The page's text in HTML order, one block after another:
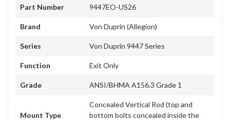
Part Number 9447EO-US26
Brand Von Duprin (Allegion)
Series Von Duprin 9447 Series
Function Exit Only
Grade ANSI/BHMA A156.3 Grade 1
Mount Type
Concealed Vertical Rod (top and
bottom bolts concealed inside the